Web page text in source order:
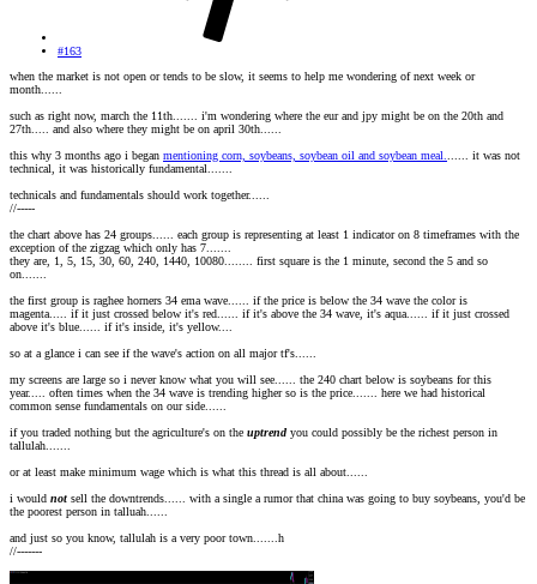
#163
when the market is not open or tends to be slow, it seems to help me wondering of next week or
month......
such as right now, march the 11th....... i'm wondering where the eur and jpy might be on the 20th and
27th..... and also where they might be on april 30th......
this why 3 months ago i began mentioning corn, soybeans, soybean oil and soybean meal....... it was not
technical, it was historically fundamental.......
technicals and fundamentals should work together......
//-----
the chart above has 24 groups...... each group is representing at least 1 indicator on 8 timeframes with the
exception of the zigzag which only has 7.......
they are, 1, 5, 15, 30, 60, 240, 1440, 10080........ first square is the 1 minute, second the 5 and so
on.......
the first group is raghee horners 34 ema wave...... if the price is below the 34 wave the color is
magenta..... if it just crossed below it's red...... if it's above the 34 wave, it's aqua...... if it just crossed
above it's blue...... if it's inside, it's yellow....
so at a glance i can see if the wave's action on all major tf's......
my screens are large so i never know what you will see...... the 240 chart below is soybeans for this
year..... often times when the 34 wave is trending higher so is the price....... here we had historical
common sense fundamentals on our side......
if you traded nothing but the agriculture's on the uptrend you could possibly be the richest person in
tallulah.......
or at least make minimum wage which is what this thread is all about......
i would not sell the downtrends...... with a single a rumor that china was going to buy soybeans, you'd be
the poorest person in talluah......
and just so you know, tallulah is a very poor town.......h
//-------